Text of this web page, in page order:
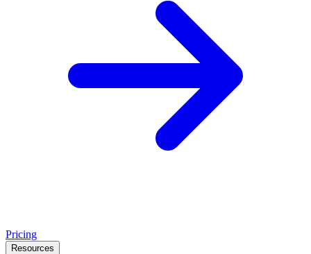
Pricing
Resources